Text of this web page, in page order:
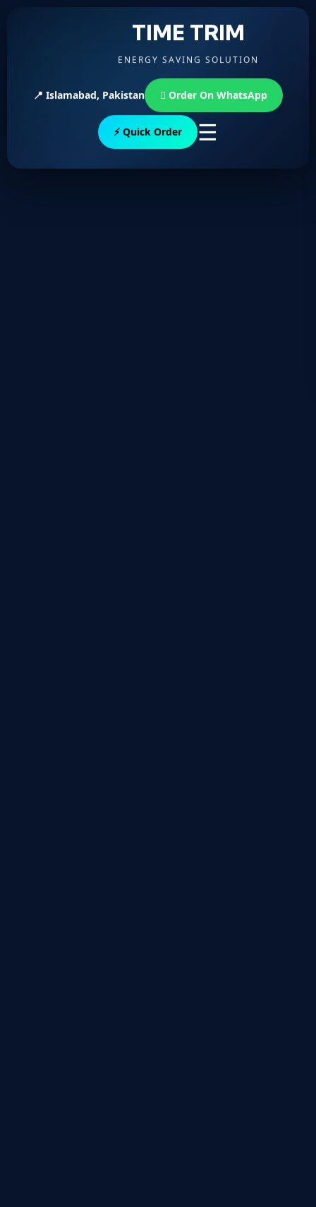
TIME TRIM
ENERGY SAVING SOLUTION
📍 Islamabad, Pakistan Order On WhatsApp
⚡ Quick Order ☰